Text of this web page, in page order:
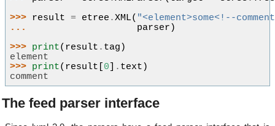
>>> result = etree .XML( "<element>some<!--
...
parser )
>>> print( result . tag )
element
>>> print( result 0 . text )
comment
The feed parser interface